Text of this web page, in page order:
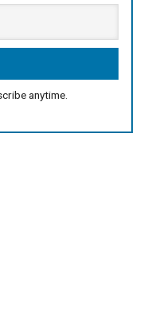
anytime.